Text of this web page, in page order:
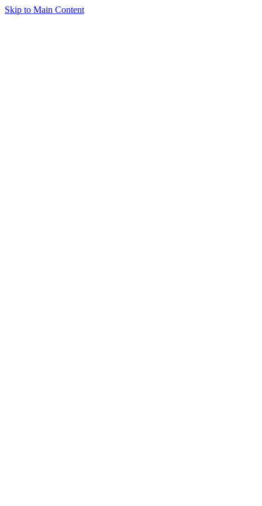
Skip to Main Content